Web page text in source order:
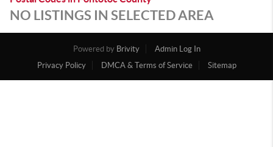
NO LISTINGS IN SELECTED AREA
Powered by Brivity
Admin Log In
Privacy Policy
DMCA & Terms of Service Sitemap